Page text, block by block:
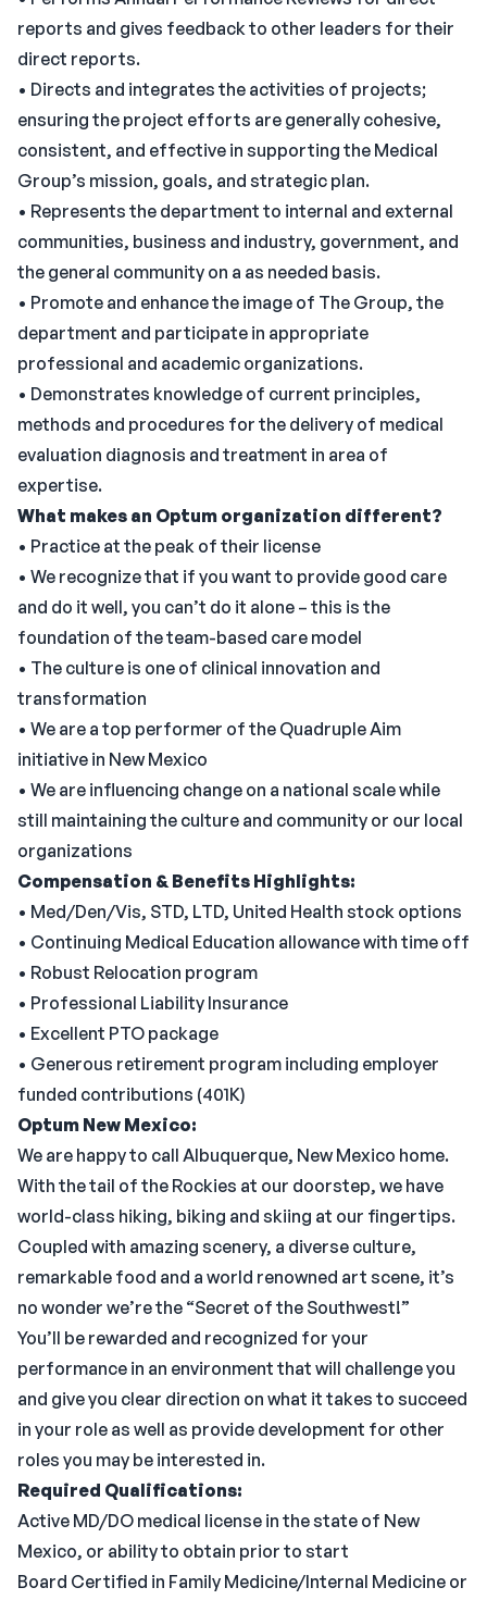
reports and gives feedback to other leaders for their
direct reports.
• Directs and integrates the activities of projects;
ensuring the project efforts are generally cohesive,
consistent, and effective in supporting the Medical
Group’s mission, goals, and strategic plan.
• Represents the department to internal and external
communities, business and industry, government, and
the general community on a as needed basis.
• Promote and enhance the image of The Group, the
department and participate in appropriate
professional and academic organizations.
• Demonstrates knowledge of current principles,
methods and procedures for the delivery of medical
evaluation diagnosis and treatment in area of
expertise.
What makes an Optum organization different?
• Practice at the peak of their license
• We recognize that if you want to provide good care
and do it well, you can’t do it alone – this is the
foundation of the team-based care model
• The culture is one of clinical innovation and
transformation
• We are a top performer of the Quadruple Aim
initiative in New Mexico
• We are influencing change on a national scale while
still maintaining the culture and community or our local
organizations
Compensation & Benefits Highlights:
• Med/Den/Vis, STD, LTD, United Health stock options
• Continuing Medical Education allowance with time off
• Robust Relocation program
• Professional Liability Insurance
• Excellent PTO package
• Generous retirement program including employer
funded contributions (401K)
Optum New Mexico:
We are happy to call Albuquerque, New Mexico home.
With the tail of the Rockies at our doorstep, we have
world-class hiking, biking and skiing at our fingertips.
Coupled with amazing scenery, a diverse culture,
remarkable food and a world renowned art scene, it’s
no wonder we’re the “Secret of the Southwest!”
You’ll be rewarded and recognized for your
performance in an environment that will challenge you
and give you clear direction on what it takes to succeed
in your role as well as provide development for other
roles you may be interested in.
Required Qualifications:
Active MD/DO medical license in the state of New
Mexico, or ability to obtain prior to start
Board Certified in Family Medicine/Internal Medicine or